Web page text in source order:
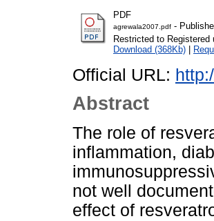
PDF
agrewala2007.pdf -
Restricted to Registered
Download (368Kb) |
Official URL:
Abstract
The role of
inflammation,
not well
effect of